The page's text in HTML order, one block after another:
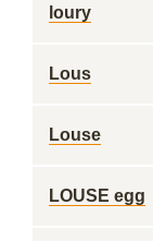
loury
Lous
Louse
LOUSE egg